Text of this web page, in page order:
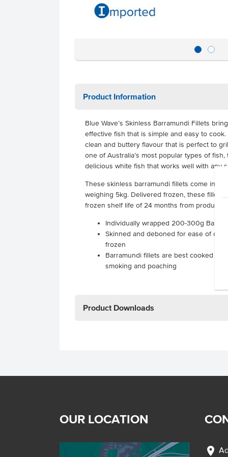
Product Information
Blue Wave’s Skinless Barramundi Fillets
effective fish that is simple and easy to
clean and buttery flavour that is perfect to
one of Australia’s most popular types of
delicious white fish that works well with any
These skinless barramundi fillets come
weighing 5kg. Delivered frozen, these fillets
frozen shelf life of 24 months from
Individually wrapped 200-300g
Skinned and deboned for ease of
frozen
Barramundi fillets are best cooked via
smoking and poaching
Product Downloads
OUR LOCATION
location_on